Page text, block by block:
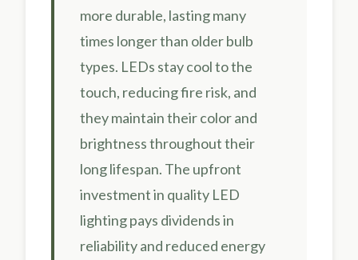
more durable, lasting many
times longer than older bulb
types. LEDs stay cool to the
touch, reducing fire risk, and
they maintain their color and
brightness throughout their
long lifespan. The upfront
investment in quality LED
lighting pays dividends in
reliability and reduced energy